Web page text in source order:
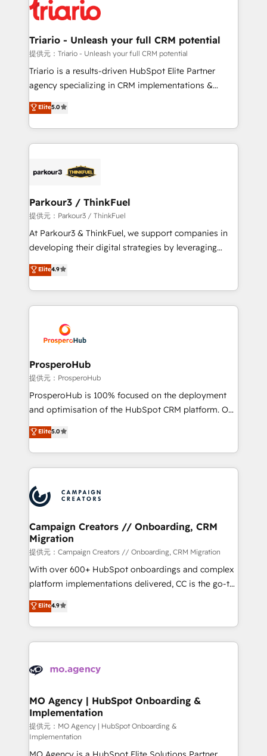
business up for long-term success. Unlock your
business. If not now, when?
for driving growth. They are committed to helping
our customers grow and finding solutions that fit
their unique business needs. We are thrilled to have
Blue Frog in the HubSpot ecosystem leading the
way for customers!" - Yamini Rangan, CEO of
of experience and quality of skilled staff has earned
them a trusted reputation within the HubSpot
Program, HubSpot.
Triario - Unleash your full CRM potential
提供元：Triario - Unleash your full CRM potential
Triario is a results-driven HubSpot Elite Partner
agency specializing in CRM implementations &
migrations, Revenue Operations, Custom
Integrations, Custom AI agents and AI-ready Website
Design With over 15 years of experience, we help
companies bridge the gap between marketing, sales,
data hygiene, and tailored HubSpot solutions. Our
a global consultancy with the care and agility of a
boutique firm. At Triario, we’re big enough to deliver
but small enough to listen. Our Services: HubSpot
implementations & data migration Custom AI agents
Website design Let’s turn your CRM into your growth
engine!
Elite5.0
Parkour3 / ThinkFuel
提供元：Parkour3 / ThinkFuel
At Parkour3 & ThinkFuel, we support companies in
developing their digital strategies by leveraging
technologies and automating their marketing and
sales processes to generate growth. Our offer spans
from Strategy to Operations. We specialize in CRM
onboarding and implementation, web design, sales
extensive experience working with tech companies
and manufacturers since 2002, we are committed to
empowering our clients and developing their
autonomy. Get to grips with HubSpot through
guided implementation and seamless integration of
the CRM platform into your digital ecosystem. Would
marketing strategy? We'll provide support tailored
to your needs and sales objectives. With 125+
Accreditations. Based in Canada (coast to coast), our
services are offered in both English & French.
Elite4.9
ProsperoHub
提供元：ProsperoHub
ProsperoHub is 100% focused on the deployment
and optimisation of the HubSpot CRM platform. Our
highly experienced team of solutions experts will
ensure that you achieve maximum adoption and
ROI from your HubSpot investment. Use our
extensive HubSpot, sales, marketing, service and
HubSpot journey, design and implement your
processes and skilfully bring your revenue
infrastructure to life. Our collaborative approach
keeps you in control whilst we plan and support the
route to your revenue goals. We have successfully
supported over 500 organisations with HubSpot
implementation, optimisation, training, and
methodology will ensure that you receive the best
deployment experience possible. Whether you are
expertise to deliver the solutions you need.
Elite5.0
Campaign Creators // Onboarding, CRM
Migration
提供元：Campaign Creators // Onboarding, CRM Migration
With over 600+ HubSpot onboardings and complex
platform implementations delivered, CC is the go-to
Elite Solutions Partner for businesses ready to
migrate, replatform, and scale smarter. We specialize
in high-impact CRM and CMS migrations and
onboarding from platforms like Salesforce, NetSuite,
WordPress and legacy CRMs, turning fragmented
architectures that accelerate revenue operations and
performance. - Multi-object CRM migration, cleanup,
and implementation. - Pre-built and custom
integrations across your full tech stack. - Custom
Elite4.9
MO Agency | HubSpot Onboarding &
Implementation
提供元：MO Agency | HubSpot Onboarding &
Implementation